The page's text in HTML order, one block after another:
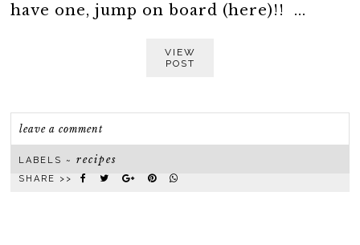
have one, jump on board (here)!! ...
VIEW
POST
leave a comment
LABELS ~recipes
SHARE >>